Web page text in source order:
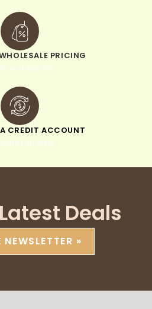
PRICING
you sign up
CREDIT ACCOUNT
30 days
Deals
NEWSLETTER »